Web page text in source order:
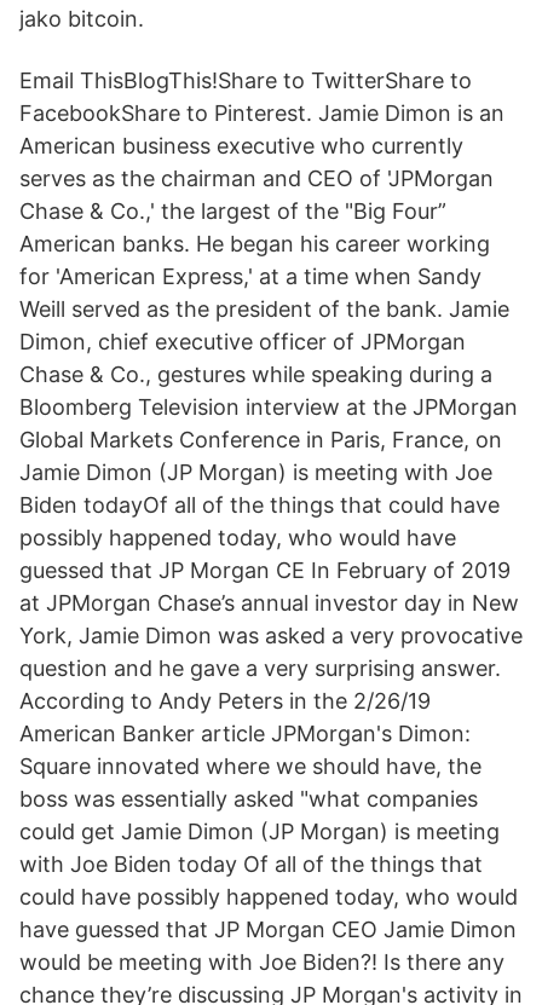
jako bitcoin.
Email ThisBlogThis!Share to TwitterShare to
FacebookShare to Pinterest. Jamie Dimon is an
American business executive who currently
serves as the chairman and CEO of 'JPMorgan
Chase & Co.,' the largest of the "Big Four”
American banks. He began his career working
for 'American Express,' at a time when Sandy
Weill served as the president of the bank. Jamie
Dimon, chief executive officer of JPMorgan
Chase & Co., gestures while speaking during a
Bloomberg Television interview at the JPMorgan
Global Markets Conference in Paris, France, on
Jamie Dimon (JP Morgan) is meeting with Joe
Biden todayOf all of the things that could have
possibly happened today, who would have
guessed that JP Morgan CE In February of 2019
at JPMorgan Chase’s annual investor day in New
York, Jamie Dimon was asked a very provocative
question and he gave a very surprising answer.
According to Andy Peters in the 2/26/19
American Banker article JPMorgan's Dimon:
Square innovated where we should have, the
boss was essentially asked "what companies
could get Jamie Dimon (JP Morgan) is meeting
with Joe Biden today Of all of the things that
could have possibly happened today, who would
have guessed that JP Morgan CEO Jamie Dimon
would be meeting with Joe Biden?! Is there any
chance they’re discussing JP Morgan's activity in